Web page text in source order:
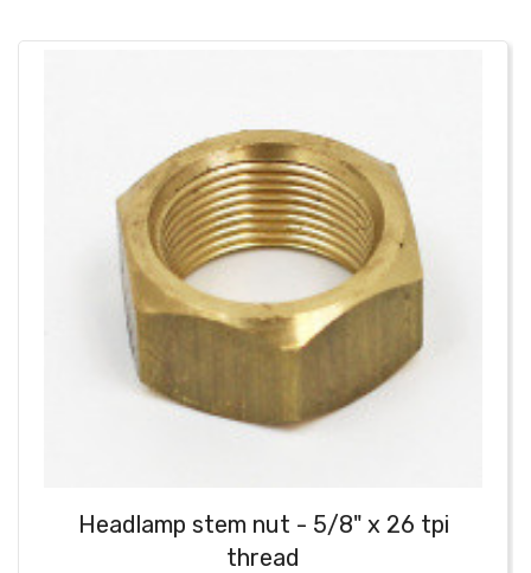
Headlamp stem nut - 5/8" x 26 tpi
thread